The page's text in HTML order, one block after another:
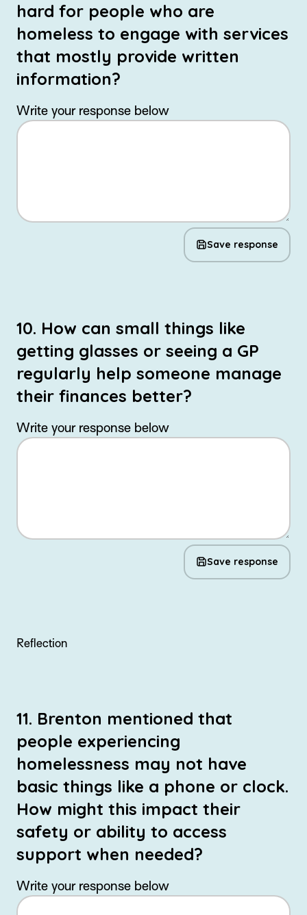
hard for people who are
homeless to engage with services
that mostly provide written
information?
Write your response below
Save response
10. How can small things like
getting glasses or seeing a GP
regularly help someone manage
their finances better?
Write your response below
Save response
Reflection
11. Brenton mentioned that
people experiencing
homelessness may not have
basic things like a phone or clock.
How might this impact their
safety or ability to access
support when needed?
Write your response below